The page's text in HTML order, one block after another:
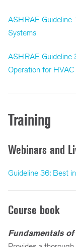
ASHRAE
Systems
ASHRAE
Operation for
Training
Webinars and
Guideline 36: Best
Course book
Fundamentals of